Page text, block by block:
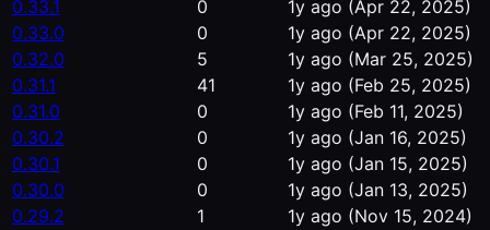
0.33.1
0 1y ago (Apr 22, 2025)
0.33.0
0 1y ago (Apr 22, 2025)
0.32.0
5 1y ago (Mar 25, 2025)
0.31.1
41 1y ago (Feb 25, 2025)
0.31.0
0 1y ago (Feb 11, 2025)
0.30.2
0 1y ago (Jan 16, 2025)
0.30.1
0 1y ago (Jan 15, 2025)
0.30.0
0 1y ago (Jan 13, 2025)
0.29.2
1 1y ago (Nov 15, 2024)